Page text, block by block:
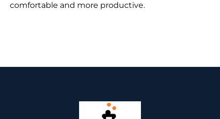
comfortable and more productive.